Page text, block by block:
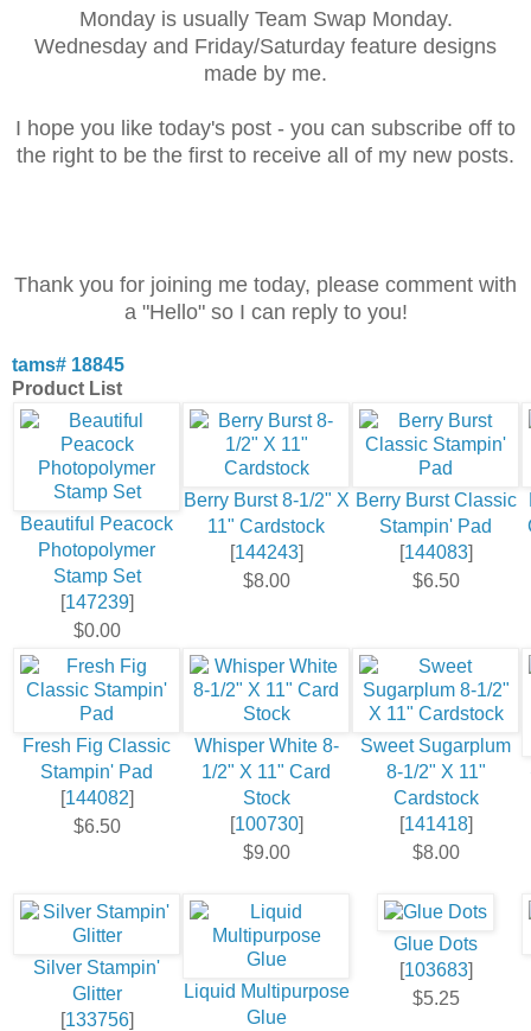
Monday is usually Team Swap Monday.
Wednesday and Friday/Saturday feature designs
made by me.
I hope you like today's post - you can subscribe off to
the right to be the first to receive all of my new posts.
Thank you for joining me today, please comment with
a "Hello" so I can reply to you!
tams# 18845
Product List
Beautiful Peacock
Photopolymer
Stamp Set
[147239]
$0.00
Berry Burst 8-1/2" X
11" Cardstock
[144243]
$8.00
Berry Burst Classic
Stampin' Pad
[144083]
$6.50
Fresh Fig Classic
Stampin' Pad
[144082]
$6.50
Whisper White 8-
1/2" X 11" Card
Stock
[100730]
$9.00
Sweet Sugarplum
8-1/2" X 11"
Cardstock
[141418]
$8.00
Silver Stampin'
Glitter
[133756]
Liquid Multipurpose
Glue
Glue Dots
[103683]
$5.25